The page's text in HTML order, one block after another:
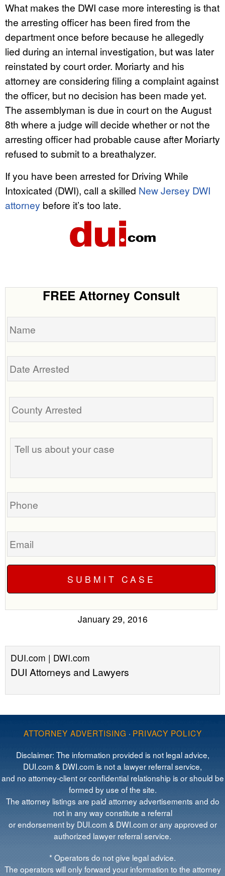
What makes the DWI case more interesting is that
the arresting officer has been fired from the
department once before because he allegedly
lied during an internal investigation, but was later
reinstated by court order. Moriarty and his
attorney are considering filing a complaint against
the officer, but no decision has been made yet.
The assemblyman is due in court on the August
8th where a judge will decide whether or not the
arresting officer had probable cause after Moriarty
refused to submit to a breathalyzer.
If you have been arrested for Driving While
Intoxicated (DWI), call a skilled New Jersey DWI
attorney before it’s too late.
FREE Attorney Consult
Name
Date
Tell
us
your
Phone
Email
January 29, 2016
DUI.com | DWI.com
DUI Attorneys and Lawyers
ATTORNEY ADVERTISING · PRIVACY POLICY
Disclaimer: The information provided is not legal advice,
DUI.com & DWI.com is not a lawyer referral service,
and no attorney-client or confidential relationship is or should be
formed by use of the site.
The attorney listings are paid attorney advertisements and do
not in any way constitute a referral
or endorsement by DUI.com & DWI.com or any approved or
authorized lawyer referral service.
* Operators do not give legal advice.
The operators will only forward your information to the attorney